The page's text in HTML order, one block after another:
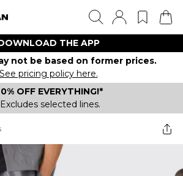
THE APP
not be based on former prices.
See pricing policy here.
OFF EVERYTHING!*
selected lines.